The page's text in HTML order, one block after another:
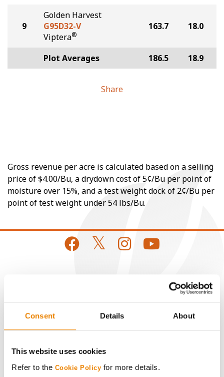
Consent Details About
This website uses cookies
Refer to the Cookie Policy for more details.
9
Golden Harvest
G95D32-V
Viptera®
163.7 18.0
Plot Averages 186.5 18.9
Share
Gross revenue per acre is calculated based on a selling
price of $4.00/Bu, a drydown cost of 5¢/Bu per point of
moisture over 15%, and a test weight dock of 2¢/Bu per
point of test weight under 54 lbs/Bu.
ABOUT